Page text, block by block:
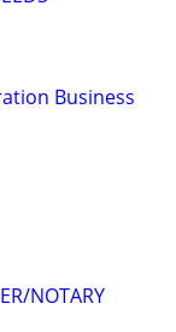
Business
NOTARY